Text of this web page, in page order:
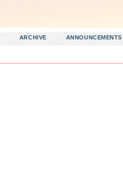
ARCHIVE ANNOUNCEMENTS